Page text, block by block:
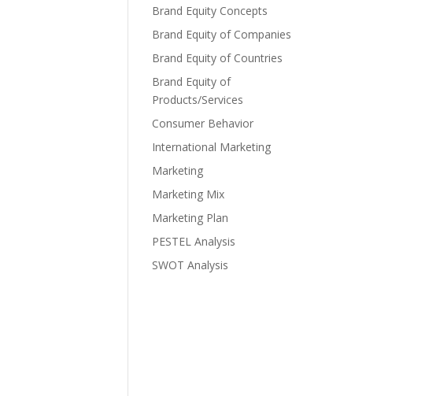
Brand Equity Concepts
Brand Equity of Companies
Brand Equity of Countries
Brand Equity of
Products/Services
Consumer Behavior
International Marketing
Marketing
Marketing Mix
Marketing Plan
PESTEL Analysis
SWOT Analysis